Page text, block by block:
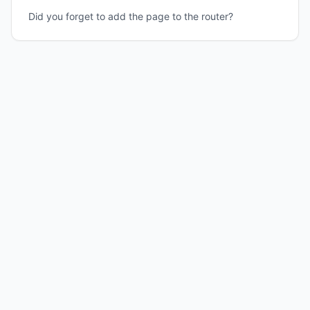
Did you forget to add the page to the router?